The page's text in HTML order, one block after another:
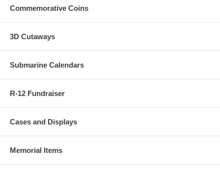
Commemorative Coins
3D Cutaways
Submarine Calendars
R-12 Fundraiser
Cases and Displays
Memorial Items